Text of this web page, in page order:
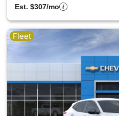
Est. $307/mo
Fleet